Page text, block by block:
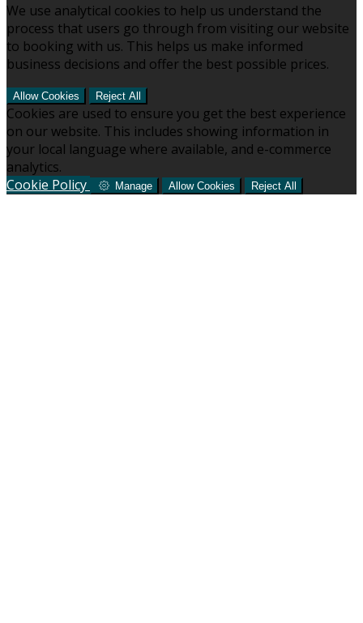
We use analytical cookies to help us understand the
process that users go through from visiting our website
to booking with us. This helps us make informed
business decisions and offer the best possible prices.
Allow Cookies Reject All
Cookies are used to ensure you get the best experience
on our website. This includes showing information in
your local language where available, and e-commerce
analytics.
Cookie Policy
Manage Allow Cookies Reject All